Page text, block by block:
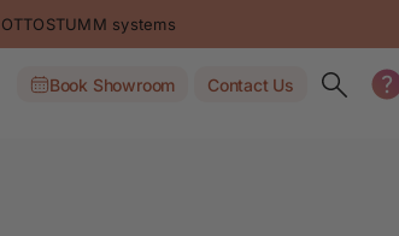
systems
Book Showroom Contact UsToggle search